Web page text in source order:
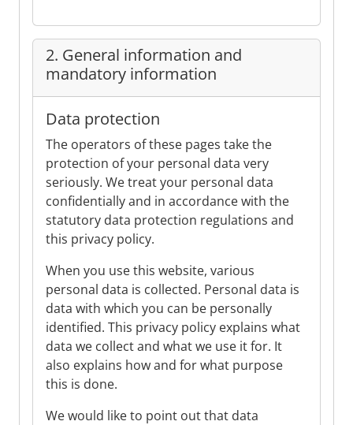
2. General information and
mandatory information
Data protection
The operators of these pages take the
protection of your personal data very
seriously. We treat your personal data
confidentially and in accordance with the
statutory data protection regulations and
this privacy policy.
When you use this website, various
personal data is collected. Personal data is
data with which you can be personally
identified. This privacy policy explains what
data we collect and what we use it for. It
also explains how and for what purpose
this is done.
We would like to point out that data